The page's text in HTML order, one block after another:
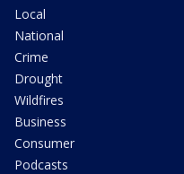
Local
National
Crime
Drought
Wildfires
Business
Consumer
Podcasts